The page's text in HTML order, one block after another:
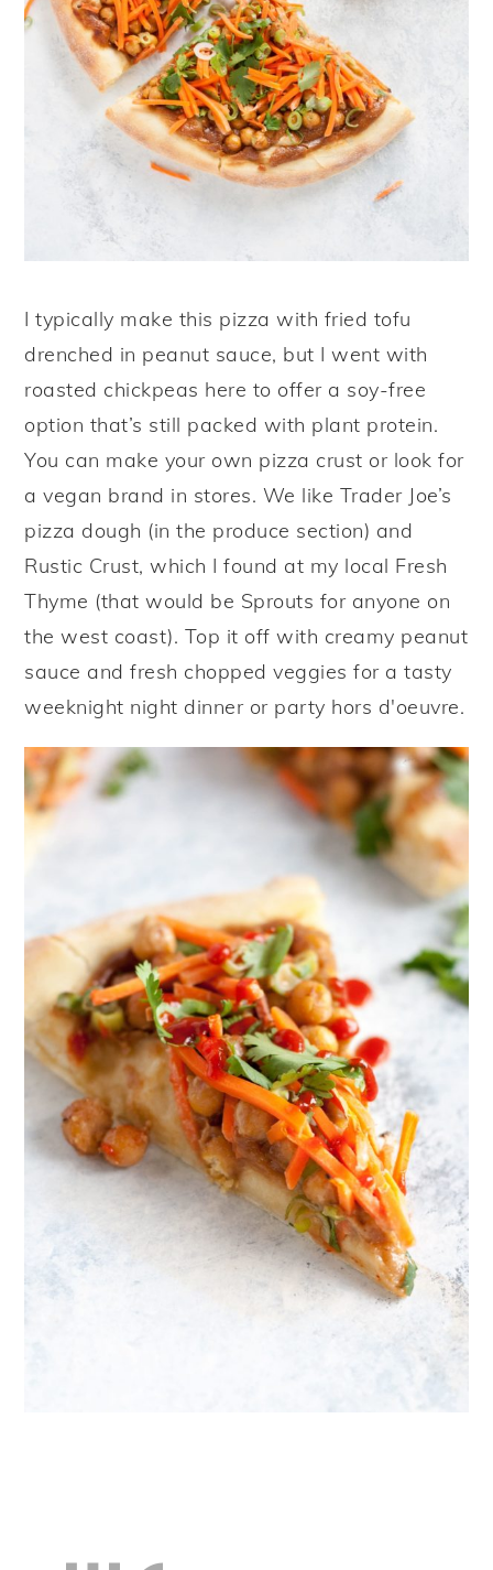
I typically make this pizza with fried tofu
drenched in peanut sauce, but I went with
roasted chickpeas here to offer a soy-free
option that’s still packed with plant protein.
You can make your own pizza crust or look for
a vegan brand in stores. We like Trader Joe’s
pizza dough (in the produce section) and
Rustic Crust, which I found at my local Fresh
Thyme (that would be Sprouts for anyone on
the west coast). Top it off with creamy peanut
sauce and fresh chopped veggies for a tasty
weeknight night dinner or party hors d'oeuvre.